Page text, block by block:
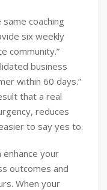
coaching
six weekly
community.”
business
within 60 days.”
that a real
reduces
to say yes to.
enhance your
outcomes and
When your